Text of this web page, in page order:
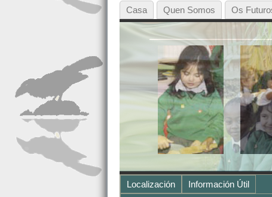
Casa Quen Somos Os
Localización
Información Útil